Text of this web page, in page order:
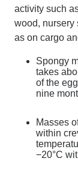
activity such
wood, nursery
as on cargo
Spongy
takes
of the
nine
Masses
within
−20°C